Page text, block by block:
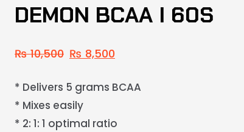
DEMON BCAA I 60S
₨10,500 ₨ 8,500
* Delivers 5 grams BCAA
* Mixes easily
* 2: 1: 1 optimal ratio